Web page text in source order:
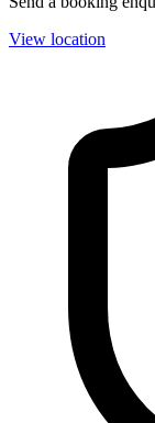
View location